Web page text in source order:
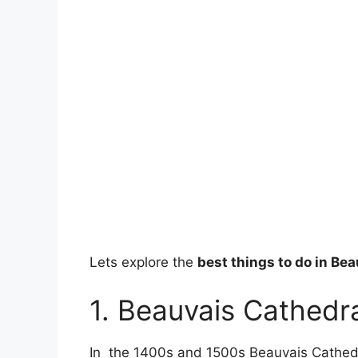
Lets explore the best things to do in
1. Beauvais
In the 1400s and 1500s Beauvais